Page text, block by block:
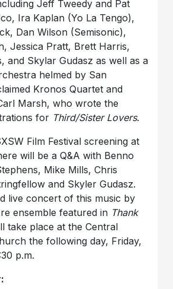
Jeff Tweedy and Pat
Ira Kaplan (Yo La Tengo),
Dan Wilson (Semisonic),
Jessica Pratt, Brett Harris,
and Skylar Gudasz as well as a
helmed by San
Kronos Quartet and
Marsh, who wrote the
for Third/Sister Lovers.
Film Festival screening at
will be a Q&A with Benno
Mike Mills, Chris
and Skyler Gudasz.
live concert of this music by
ensemble featured in Thank
take place at the Central
the following day, Friday,
p.m.